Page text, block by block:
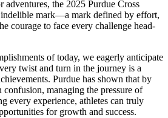
adventures, the 2025 Purdue Cross
indelible mark—a mark defined by effort,
courage to face every challenge head-
of today, we eagerly anticipate
twist and turn in the journey is a
Purdue has shown that by
confusion, managing the pressure of
every experience, athletes can truly
for growth and success.